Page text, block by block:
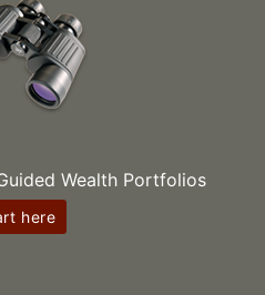
Wealth Portfolios
here